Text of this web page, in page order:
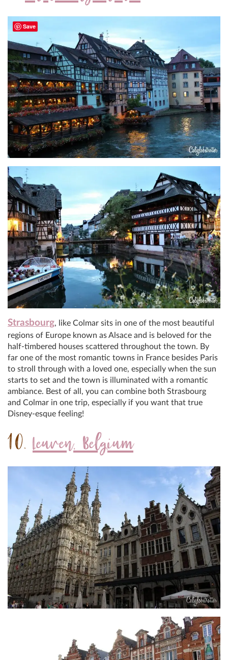
Strasbourg, like Colmar sits in one of the most beautiful
regions of Europe known as Alsace and is beloved for the
half-timbered houses scattered throughout the town. By
far one of the most romantic towns in France besides Paris
to stroll through with a loved one, especially when the sun
starts to set and the town is illuminated with a romantic
ambiance. Best of all, you can combine both Strasbourg
and Colmar in one trip, especially if you want that true
Disney-esque feeling!
10. Leuven, Belgium
Save